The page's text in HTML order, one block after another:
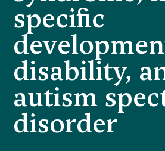
specific
disability,
autism
disorder